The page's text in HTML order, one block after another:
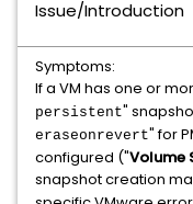
Issue/Introduction
Symptoms:
If a VM has one or
persistent"
eraseonrevert" for
configured ("Volume
snapshot creation